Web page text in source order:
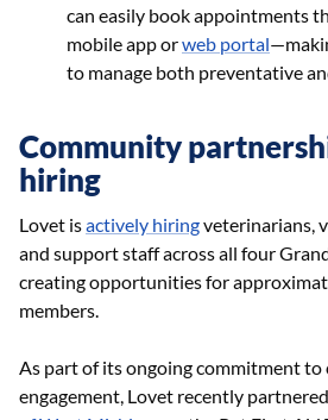
can easily book appointments
mobile app orweb portal
to manage both preventative
Community
hiring
Lovet isactively hiringveterinarians,
and support staff across all four
creating opportunities for
members.
As part of its ongoing commitment
engagement, Lovet recently